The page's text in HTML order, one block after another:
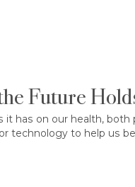
Future
has on our health, both
technology to help us